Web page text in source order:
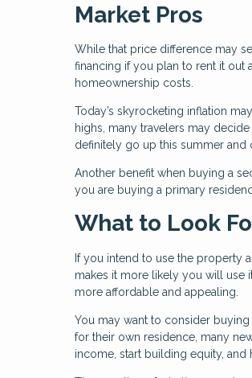
Market Pros
While that price difference may
financing if you plan to rent it out
homeownership costs.
Today’s skyrocketing inflation
highs, many travelers may
definitely go up this summer and
Another benefit when buying a
you are buying a primary
What to Look
If you intend to use the property
makes it more likely you will use
more affordable and appealing.
You may want to consider
for their own residence, many
income, start building equity, and